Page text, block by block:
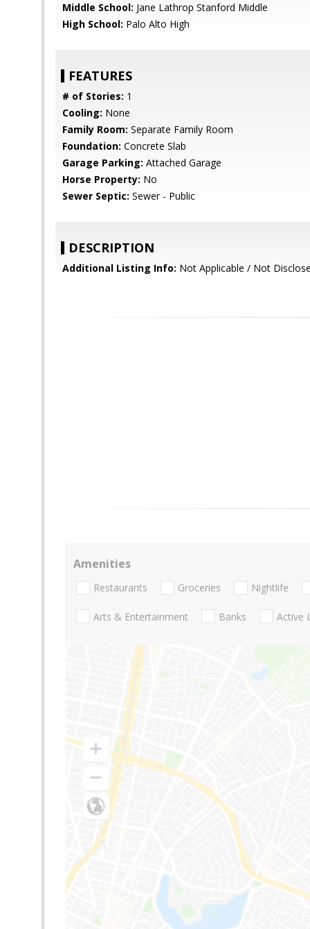
Middle School: Jane Lathrop Stanford Middle
High School: Palo Alto High
FEATURES
# of Stories: 1
Cooling: None
Family Room: Separate Family Room
Foundation: Concrete Slab
Garage Parking: Attached Garage
Horse Property: No
Sewer Septic: Sewer - Public
DESCRIPTION
Additional Listing Info: Not Applicable / Not
Amenities
Restaurants Groceries Nightlife
Arts & Entertainment Banks Active